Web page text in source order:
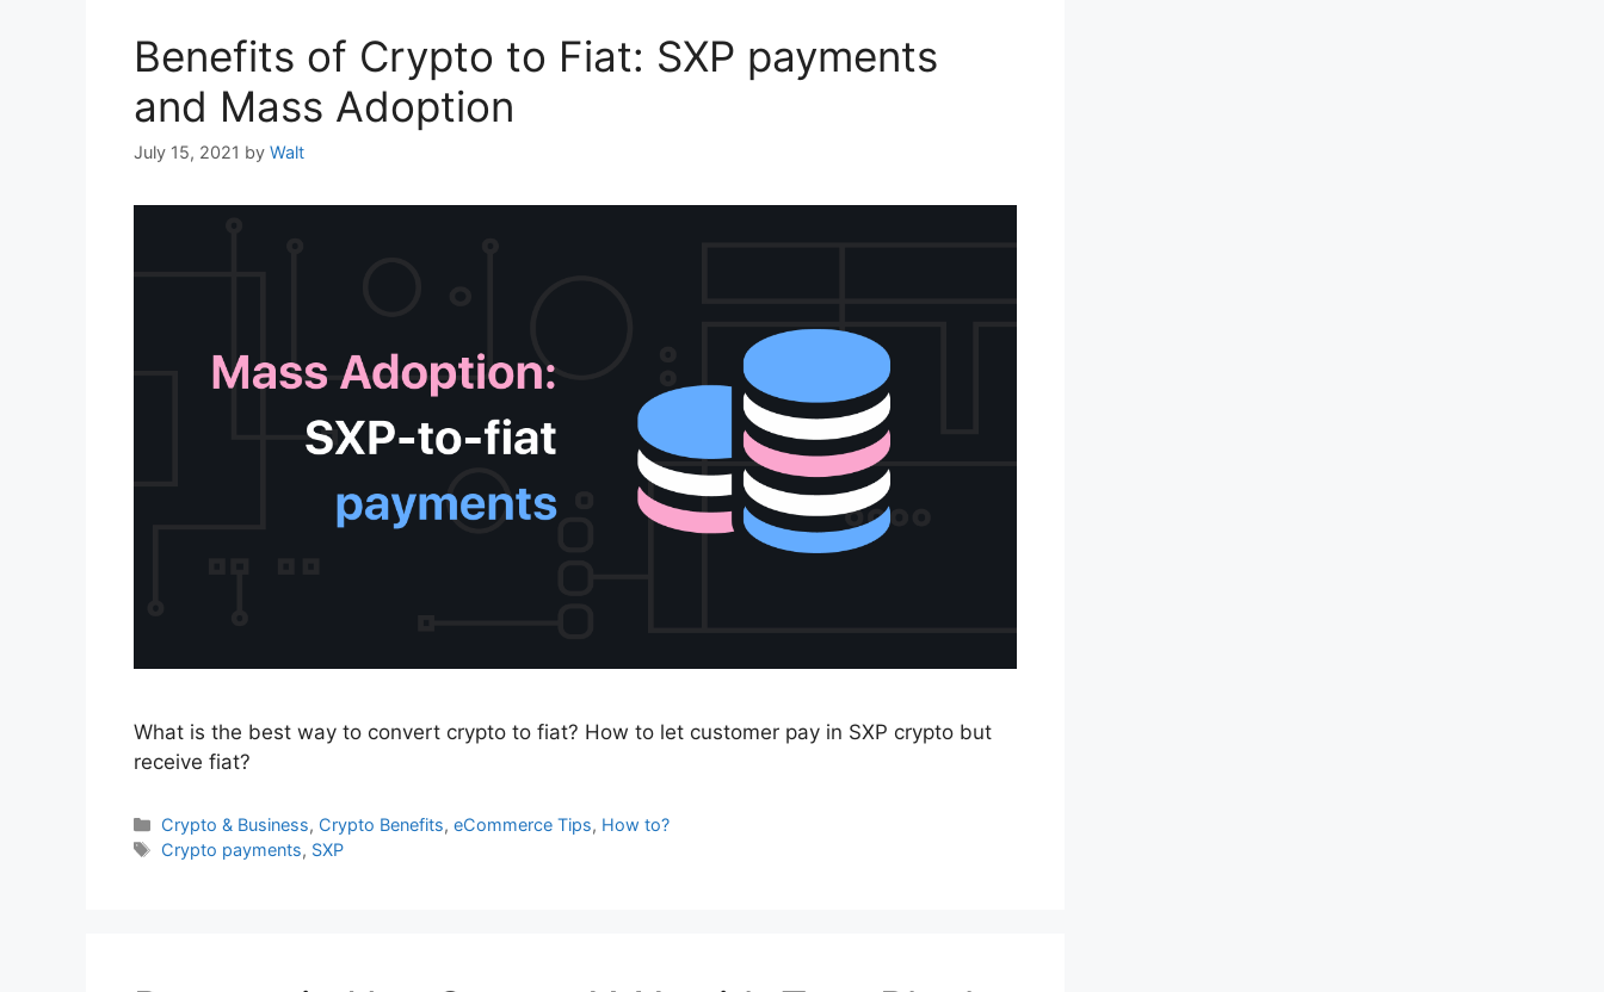
Benefits of Crypto to Fiat: SXP payments
and Mass Adoption
July 15, 2021 by Walt
What is the best way to convert crypto to fiat? How to let customer pay in SXP crypto but
receive fiat?
Categories
Crypto & Business, Crypto Benefits,eCommerce Tips, How to?
Tags
Crypto payments, SXP